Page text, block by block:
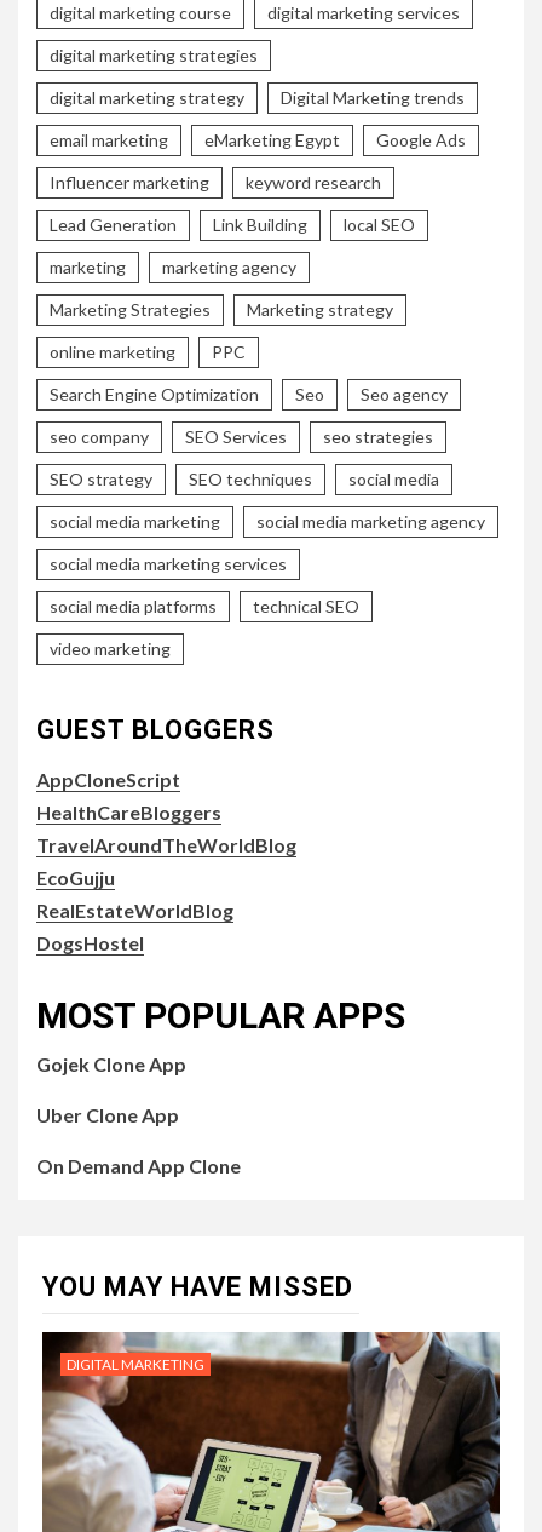
digital marketing course digital marketing services
digital marketing strategies
digital marketing strategy Digital Marketing trends
email marketing eMarketing Egypt Google Ads
Influencer marketing keyword research
Lead Generation Link Building local SEO
marketing marketing agency
Marketing Strategies Marketing strategy
online marketing PPC
Search Engine Optimization Seo Seo agency
seo company SEO Services seo strategies
SEO strategy SEO techniques social media
social media marketing social media marketing agency
social media marketing services
social media platforms technical SEO
video marketing
GUEST BLOGGERS
AppCloneScript
HealthCareBloggers
TravelAroundTheWorldBlog
EcoGujju
RealEstateWorldBlog
DogsHostel
MOST POPULAR APPS
Gojek Clone App
Uber Clone App
On Demand App Clone
YOU MAY HAVE MISSED
DIGITAL MARKETING